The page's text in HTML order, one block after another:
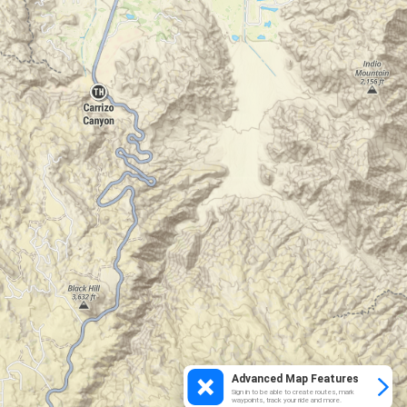
Advanced Map Features
Sign in to be able to create routes, mark
waypoints, track your ride and more.